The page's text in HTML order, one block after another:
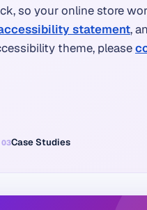
so your online store
statement,
theme, please
Case Studies